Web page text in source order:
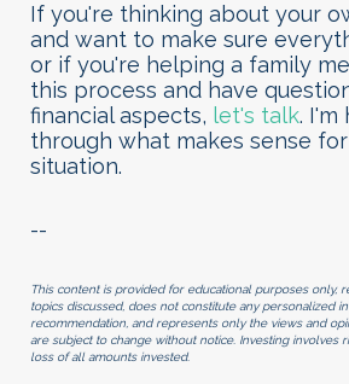
If you're thinking about your
and want to make sure
or if you're helping a family
this process and have
financial aspects, let's talk. I'm
through what makes sense
situation.
--
This content is provided for educational purposes only,
topics discussed, does not constitute any personalized
recommendation, and represents only the views and
are subject to change without notice. Investing involves
loss of all amounts invested.